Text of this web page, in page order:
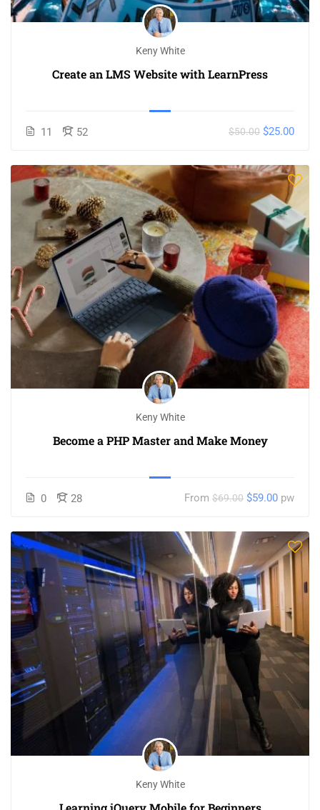
Keny White
Create an LMS Website with LearnPress
11 52 $50.00 $25.00
Keny White
Become a PHP Master and Make Money
0 28 From $69.00 $59.00 pw
Keny White